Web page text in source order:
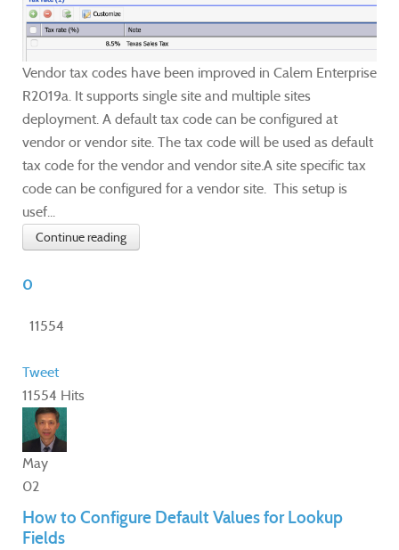
Vendor tax codes have been improved in Calem Enterprise
R2019a. It supports single site and multiple sites
deployment. A default tax code can be configured at
vendor or vendor site. The tax code will be used as default
tax code for the vendor and vendor site.A site specific tax
code can be configured for a vendor site. This setup is
usef...
Continue reading
0
11554
Tweet
11554 Hits
May
02
How to Configure Default Values for Lookup
Fields